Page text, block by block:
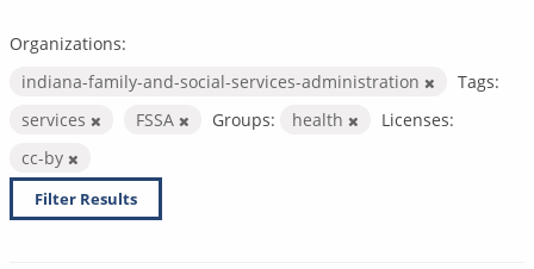
Organizations:
indiana-family-and-social-services-administration
Tags:
services
FSSA Groups: health
Licenses:
cc-by
Filter Results